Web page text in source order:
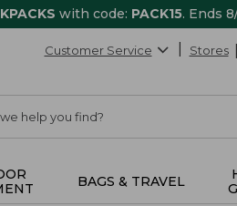
with code: PACK15. Ends
Customer Service Stores
BAGS & TRAVEL